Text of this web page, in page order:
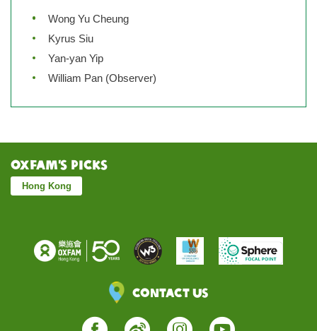
Wong Yu Cheung
Kyrus Siu
Yan-yan Yip
William Pan (Observer)
Oxfam’s Picks
Hong Kong
Contact Us